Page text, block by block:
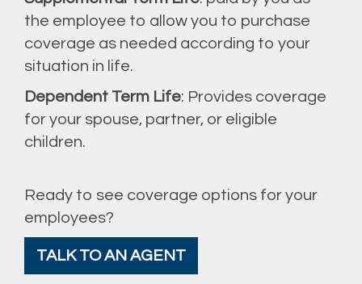
the employee to allow you to purchase
coverage as needed according to your
situation in life.
Dependent Term Life: Provides coverage
for your spouse, partner, or eligible
children.
Ready to see coverage options for your
employees?
TALK TO AN AGENT